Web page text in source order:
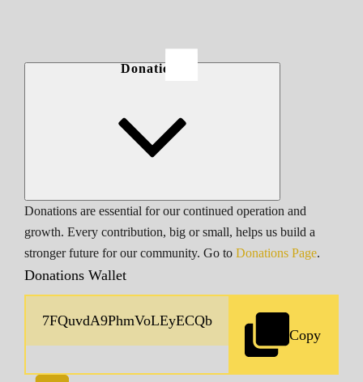
Donations
Donations are essential for our continued operation and
growth. Every contribution, big or small, helps us build a
stronger future for our community. Go to Donations Page.
Donations Wallet
Copy